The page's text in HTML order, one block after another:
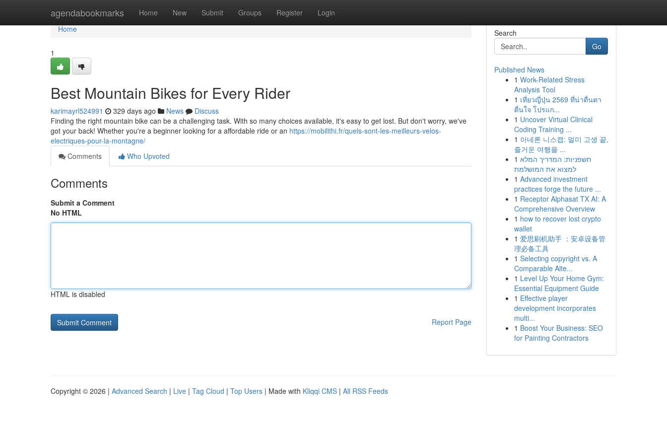
agendabookmarks Home New Submit Groups Register Login
Home
Home
1
Best Mountain Bikes for Every Rider
karimayrl524991 329 days ago News
Discuss
Finding the right mountain bike can be a challenging task. With so many choices available, it's easy to get lost. But don't worry, we've
got your back! Whether you're a beginner looking for a affordable ride or an https://mobilithi.fr/quels-sont-les-meilleurs-velos-
electriques-pour-la-montagne/
Comments
Who Upvoted
Comments
Submit a Comment
No HTML
HTML is disabled
Report Page
Search
Go
Published News
1 Work-Related Stress
Analysis Tool
1 เที่ยวญี่ปุ่น 2569 ที่น่าตื่นตา
ตื่นใจ โปรแก...
1 Uncover Virtual Clinical
Coding Training ...
1 아네론 니스캡: 멀미 고생 끝,
즐거운 여행을 ...
1 חשפניות: המדריך המלא
למצוא את המושלמת
1 Advanced investment
practices forge the future ...
1 Receptor Alphasat TX AI: A
Comprehensive Overview
1 how to recover lost crypto
wallet
1 爱思刷机助手 ：安卓设备管
理必备工具
1 Selecting copyright vs. A
Comparable Alte...
1 Level Up Your Home Gym:
Essential Equipment Guide
1 Effective player
development incorporates
multi...
1 Boost Your Business: SEO
for Painting Contractors
Copyright © 2026 | Advanced Search | Live | Tag Cloud | Top Users | Made with Kliqqi CMS | All RSS Feeds